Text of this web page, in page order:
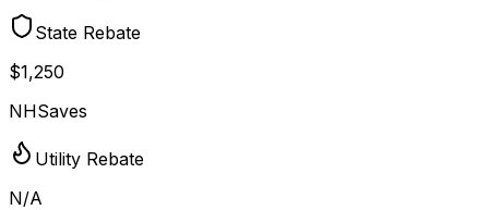
State Rebate
$1,250
NHSaves
Utility Rebate
N/A